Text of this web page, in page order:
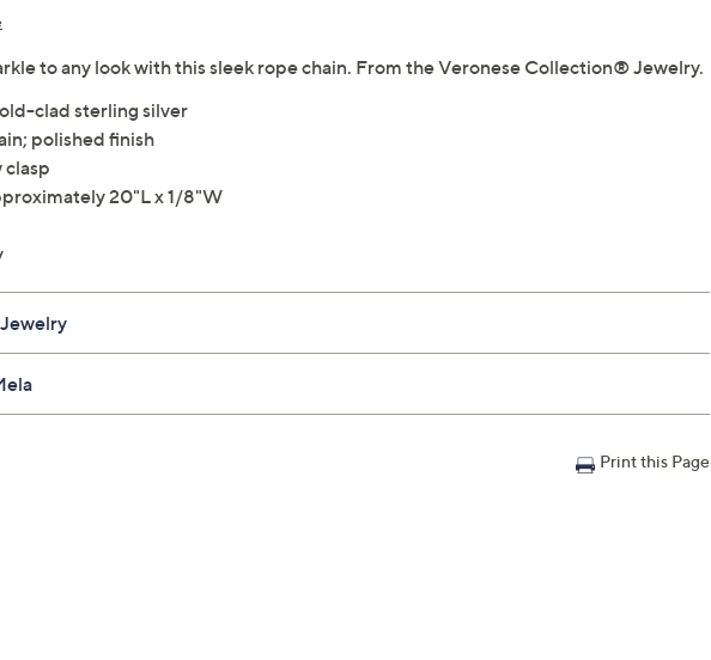
to any look with this sleek rope chain. From the Veronese Collection® Jewelry.
clad sterling silver
polished finish
clasp
20"L x 1/8"W
Print this Page